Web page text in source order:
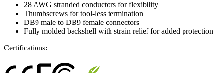
28 AWG stranded conductors for flexibility
Thumbscrews for tool-less termination
DB9 male to DB9 female connectors
Fully molded backshell with strain relief for added protection
Certifications: